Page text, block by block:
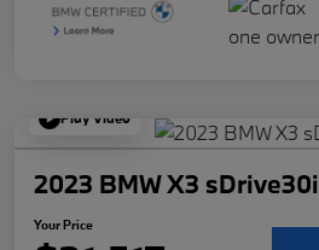
Play Video
2023 BMW X3 sDrive30i
Your Price